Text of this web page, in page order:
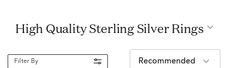
High Quality Sterling Silver Rings
Filter By Recommended